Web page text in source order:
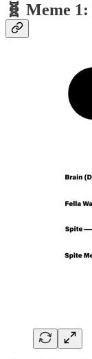
🧬 Meme 1: